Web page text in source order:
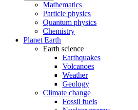
Mathematics
Particle physics
Quantum physics
Chemistry
Planet Earth
Earth science
Earthquakes
Volcanoes
Weather
Geology
Climate change
Fossil fuels